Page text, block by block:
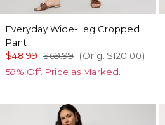
Everyday Wide-Leg Cropped
Pant
$48.99 $69.99 (Orig. $120.00)
59% Off. Price as Marked.